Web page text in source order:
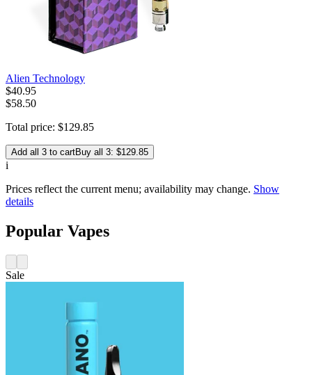
Alien Technology
$40.95
$58.50
Total price: $129.85
Add all 3 to cartBuy all 3: $129.85
i
Prices reflect the current menu; availability may change. Show
details
Popular Vapes
Sale